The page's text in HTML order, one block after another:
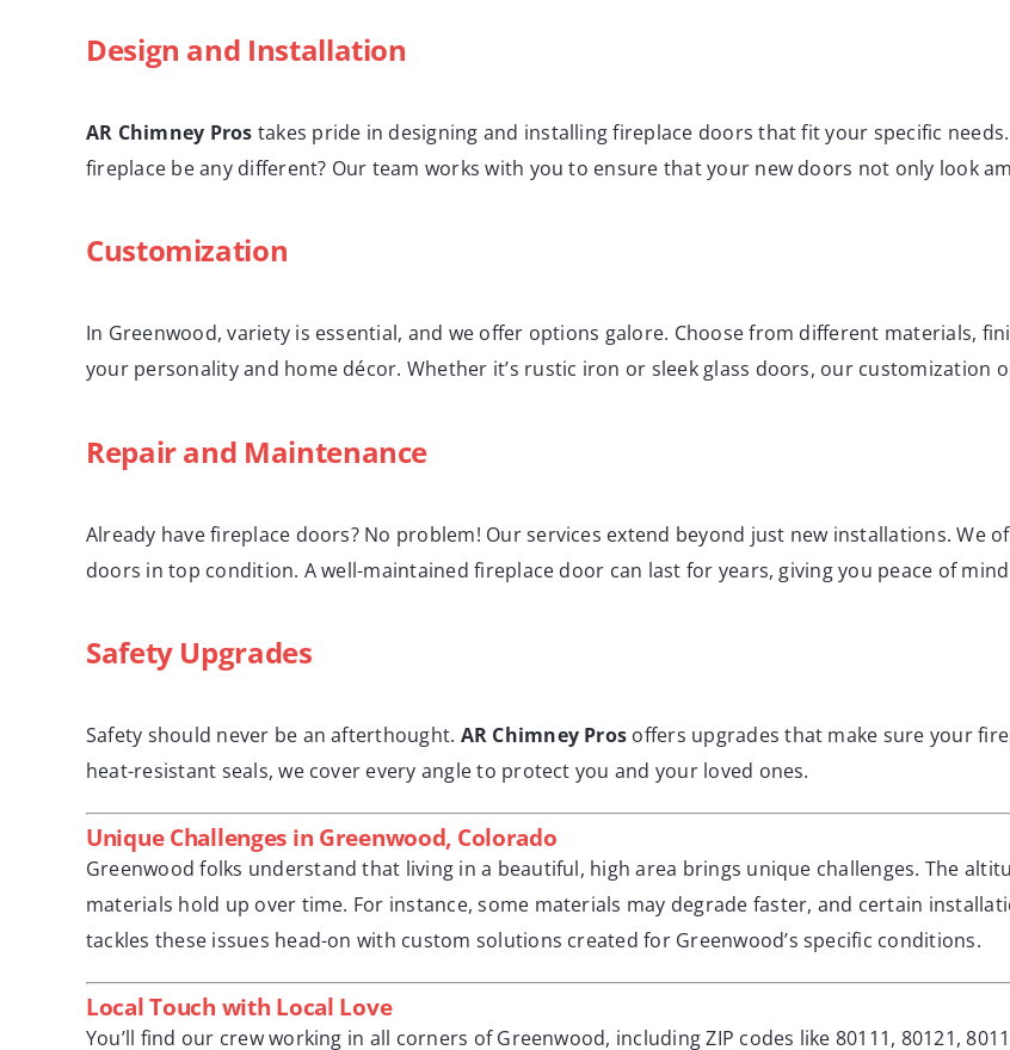
Design and Installation
AR Chimney Pros takes pride in designing and installing fireplace doors that fit your specific
fireplace be any different? Our team works with you to ensure that your new doors not only look
Customization
In Greenwood, variety is essential, and we offer options galore. Choose from different materials,
your personality and home décor. Whether it’s rustic iron or sleek glass doors, our customization
Repair and Maintenance
Already have fireplace doors? No problem! Our services extend beyond just new installations. We
doors in top condition. A well-maintained fireplace door can last for years, giving you peace of
Safety Upgrades
Safety should never be an afterthought. AR Chimney Pros offers upgrades that make sure your
heat-resistant seals, we cover every angle to protect you and your loved ones.
Unique Challenges in Greenwood, Colorado
Greenwood folks understand that living in a beautiful, high area brings unique challenges. The
materials hold up over time. For instance, some materials may degrade faster, and certain
tackles these issues head-on with custom solutions created for Greenwood’s specific conditions.
Local Touch with Local Love
You’ll find our crew working in all corners of Greenwood, including ZIP codes like 80111, 80121,